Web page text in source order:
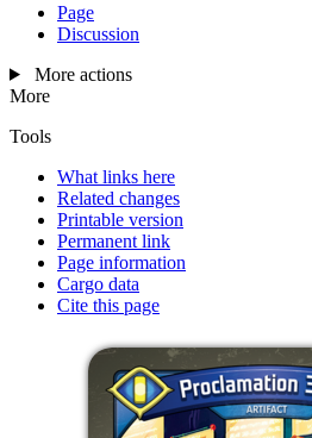
Page
Discussion
More actions
More
Tools
What links here
Related changes
Printable version
Permanent link
Page information
Cargo data
Cite this page